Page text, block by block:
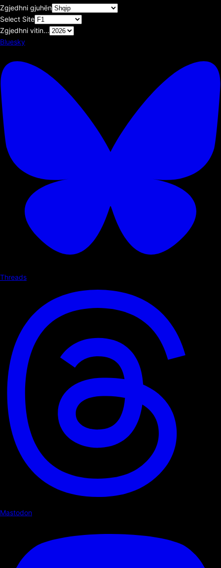
Zgjedhni gjuhën
Select Site
Zgjedhni vitin...
Bluesky
Threads
Mastodon